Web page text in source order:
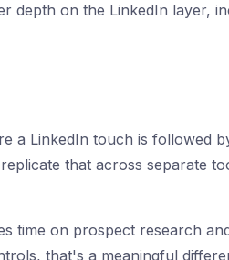
depth on the LinkedIn layer,
a LinkedIn touch is followed
that across separate
time on prospect research
that's a meaningful